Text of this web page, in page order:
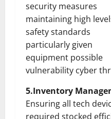
security measures
maintaining high
safety standards
particularly given
equipment possible
vulnerability cyber
5.Inventory
Ensuring all tech
required stocked